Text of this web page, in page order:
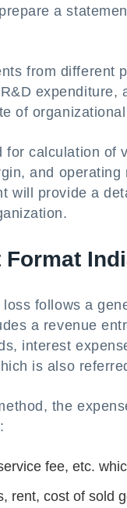
a
from different
of
for calculation
and
will provide a
Format
follows a
a revenue
interest
is also
the
fee, etc.
rent, cost of sold